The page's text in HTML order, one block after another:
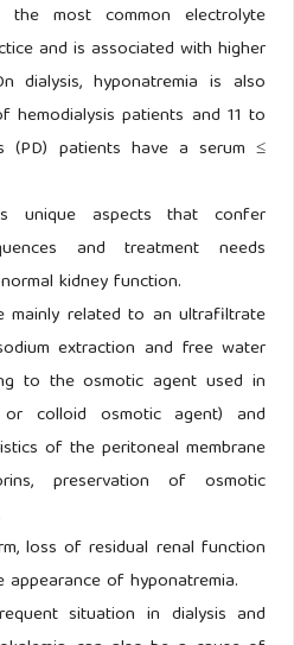
most common electrolyte
and is associated with higher
dialysis, hyponatremia is also
hemodialysis patients and 11 to
(PD) patients have a serum ≤
unique aspects that confer
and treatment needs
kidney function.
mainly related to an ultrafiltrate
extraction and free water
to the osmotic agent used in
colloid osmotic agent) and
of the peritoneal membrane
preservation of osmotic
loss of residual renal function
of hyponatremia.
situation in dialysis and